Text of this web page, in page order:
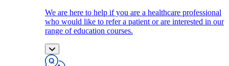
We are here to help if you are a healthcare professional
who would like to refer a patient or are interested in our
range of education courses.